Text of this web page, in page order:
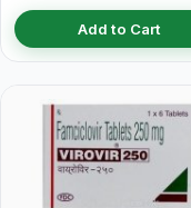
Add to Cart